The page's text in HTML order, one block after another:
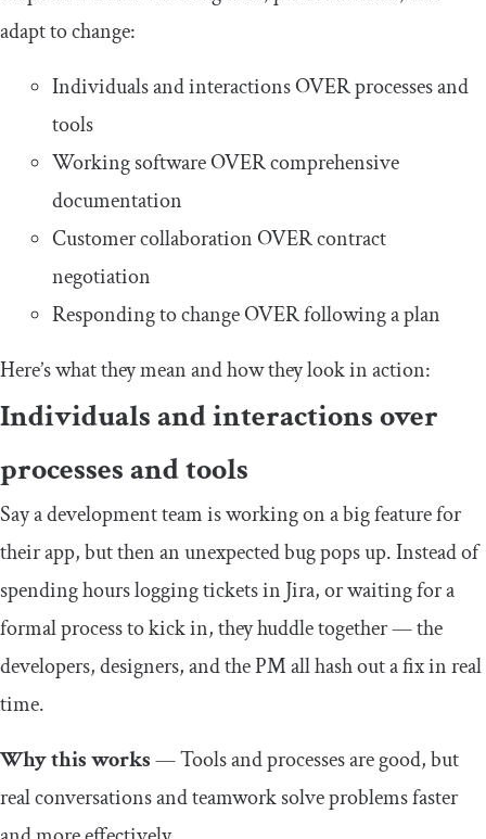
adapt to change:
Individuals and interactions OVER processes and
tools
Working software OVER comprehensive
documentation
Customer collaboration OVER contract
negotiation
Responding to change OVER following a plan
Here’s what they mean and how they look in action:
Individuals and interactions over
processes and tools
Say a development team is working on a big feature for
their app, but then an unexpected bug pops up. Instead of
spending hours logging tickets in Jira, or waiting for a
formal process to kick in, they huddle together — the
developers, designers, and the PM all hash out a fix in real
time.
Why this works— Tools and processes are good, but
real conversations and teamwork solve problems faster